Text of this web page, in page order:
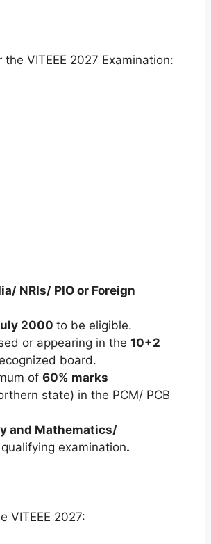
VITEEE 2027 Examination:
NRIs/ PIO or Foreign
2000 to be eligible.
or appearing in the 10+2
board.
of 60% marks
state) in the PCM/ PCB
and Mathematics/
examination.
VITEEE 2027: